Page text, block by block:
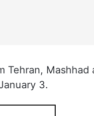
Tehran, Mashhad
3.